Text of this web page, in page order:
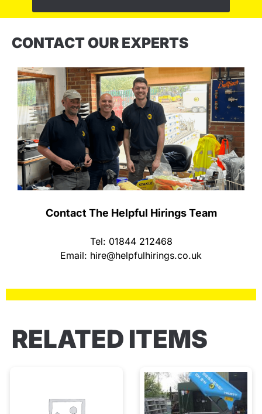
CONTACT OUR EXPERTS
Contact The Helpful Hirings Team
Tel: 01844 212468
Email: hire@helpfulhirings.co.uk
RELATED ITEMS